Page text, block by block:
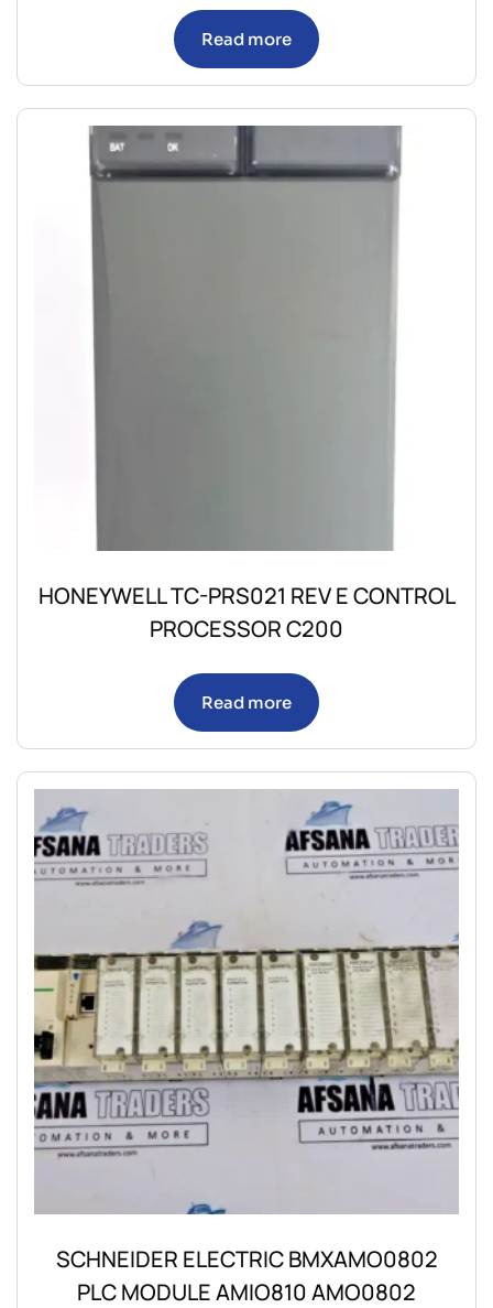
Read more
HONEYWELL TC-PRS021 REV E CONTROL
PROCESSOR C200
Read more
SCHNEIDER ELECTRIC BMXAMO0802
PLC MODULE AMIO810 AMO0802